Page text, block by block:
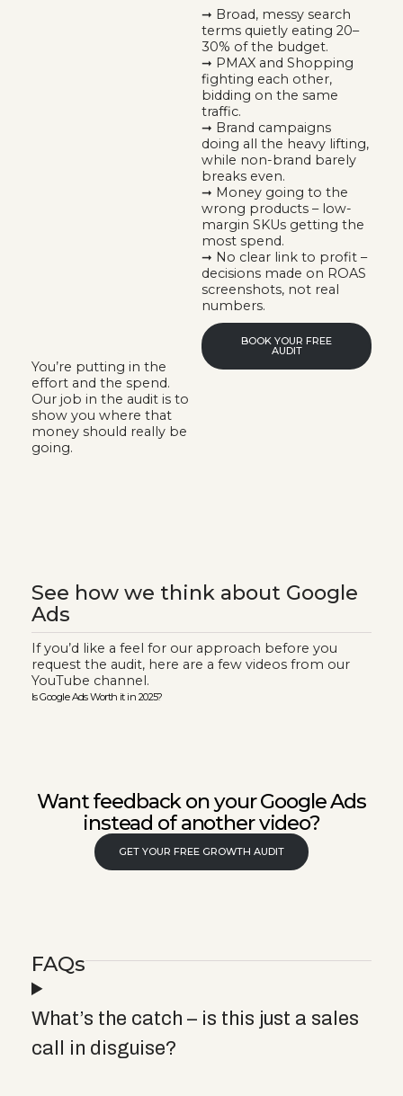
➞ Broad, messy search
terms quietly eating 20–
30% of the budget.
➞ PMAX and Shopping
fighting each other,
bidding on the same
traffic.
➞ Brand campaigns
doing all the heavy lifting,
while non-brand barely
breaks even.
➞ Money going to the
wrong products – low-
margin SKUs getting the
most spend.
➞ No clear link to profit –
decisions made on ROAS
screenshots, not real
numbers.
You’re putting in the
effort and the spend.
Our job in the audit is to
show you where that
money should really be
going.
BOOK YOUR FREE
AUDIT
See how we think about Google
Ads
If you’d like a feel for our approach before you
request the audit, here are a few videos from our
YouTube channel.
Is Google Ads Worth it in 2025?
Want feedback on your Google Ads
instead of another video?
GET YOUR FREE GROWTH AUDIT
FAQs
What’s the catch – is this just a sales
call in disguise?